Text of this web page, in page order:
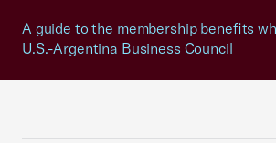
A guide to the membership benefits
U.S.-Argentina Business Council